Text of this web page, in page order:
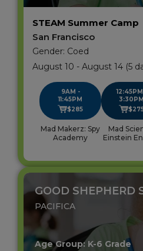
STEAM Summer Camp
San Francisco
Gender: Coed
August 10 - August 14 (5
9AM -
11:45PM
$285
Mad Makerz: Spy
Academy
3:30PM
Mad
Einstein
GOOD SHEPHERD
PACIFICA
Age Group: K-6 Grade